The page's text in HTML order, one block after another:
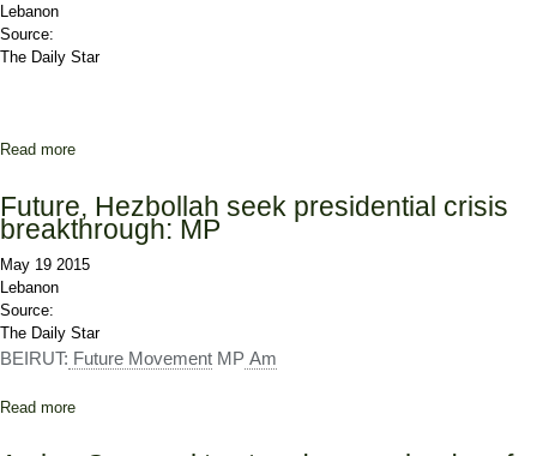
Lebanon
Source:
The Daily Star
Read more
Future, Hezbollah seek presidential crisis
breakthrough: MP
May 19 2015
Lebanon
Source:
The Daily Star
BEIRUT: Future Movement MP Am
Read more